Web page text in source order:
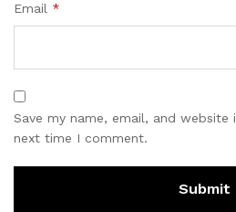
Email *
Save my name, email, and
next time I comment.